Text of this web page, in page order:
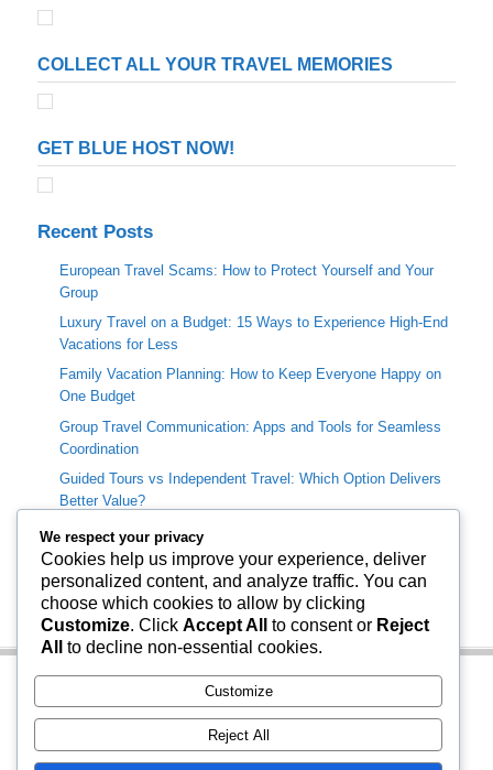
COLLECT ALL YOUR TRAVEL MEMORIES
GET BLUE HOST NOW!
Recent Posts
European Travel Scams: How to Protect Yourself and Your
Group
Luxury Travel on a Budget: 15 Ways to Experience High-End
Vacations for Less
Family Vacation Planning: How to Keep Everyone Happy on
One Budget
Group Travel Communication: Apps and Tools for Seamless
Coordination
Guided Tours vs Independent Travel: Which Option Delivers
Better Value?
Categories
Travel Info
Uncategorized
We respect your privacy
Cookies help us improve your experience, deliver
personalized content, and analyze traffic. You can
choose which cookies to allow by clicking
Customize. Click Accept All to consent or Reject
All
to decline non-essential cookies.
Customize
Reject All